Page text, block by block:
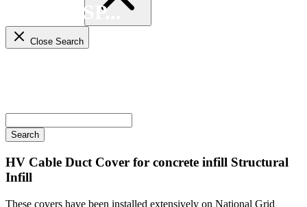
Close Search
Search FSP...
HV Cable Duct Cover for concrete infill Structural
Infill
These covers have been installed extensively on National Grid